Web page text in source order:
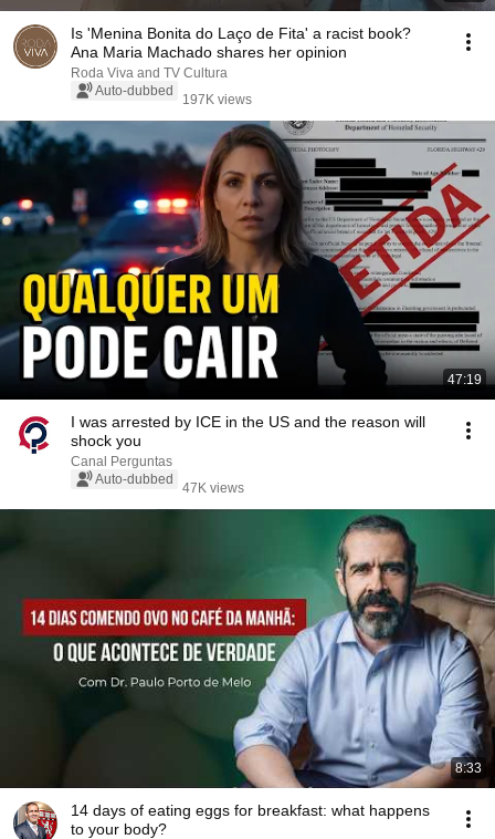
Is 'Menina Bonita do Laço de Fita' a racist book?
Ana Maria Machado shares her opinion
Roda Viva and TV Cultura
Auto-dubbed
197K views
47:19
I was arrested by ICE in the US and the reason will
shock you
Canal Perguntas
Auto-dubbed
47K views
8:33
14 days of eating eggs for breakfast: what happens
to your body?